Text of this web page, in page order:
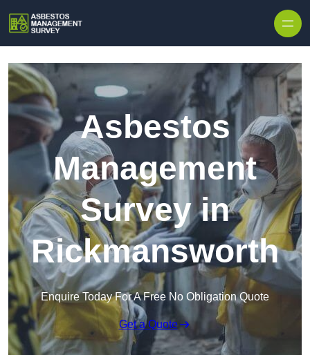
Asbestos
Management
Survey in
Rickmansworth
Enquire Today For A Free No Obligation Quote
Get a Quote